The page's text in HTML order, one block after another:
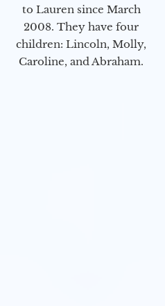
to Lauren since March
2008. They have four
children: Lincoln, Molly,
Caroline, and Abraham.